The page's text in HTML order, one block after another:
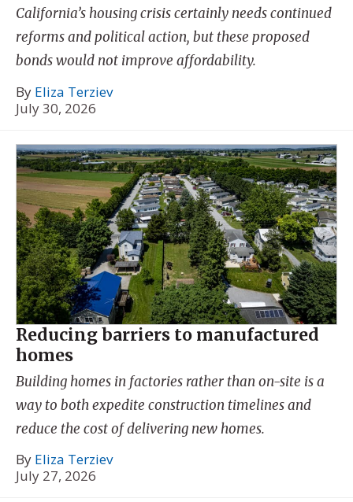
California’s housing crisis certainly needs continued
reforms and political action, but these proposed
bonds would not improve affordability.
By Eliza Terziev
July 30, 2026
Reducing barriers to manufactured
homes
Building homes in factories rather than on-site is a
way to both expedite construction timelines and
reduce the cost of delivering new homes.
By Eliza Terziev
July 27, 2026